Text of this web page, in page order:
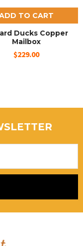
TO CART
Ducks Copper
Mailbox
$229.00